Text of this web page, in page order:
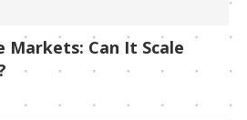
Markets: Can It Scale